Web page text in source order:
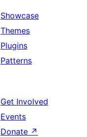
Showcase
Themes
Plugins
Patterns
Get Involved
Events
Donate ↗